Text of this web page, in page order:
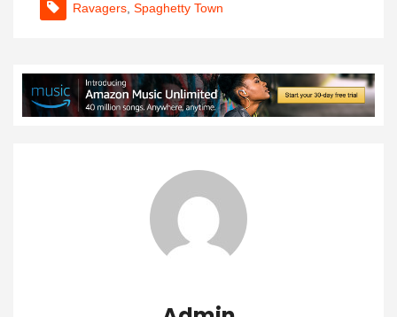
Ravagers Spaghetty Town